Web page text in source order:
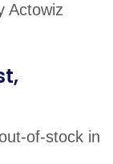
Actowiz
of-stock in